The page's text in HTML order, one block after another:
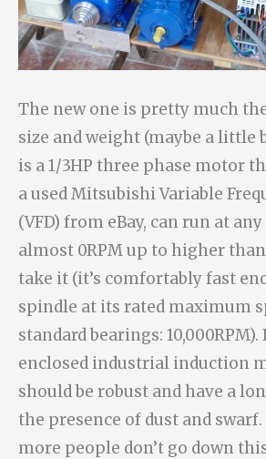
The new one is pretty much
size and weight (maybe a
is a 1/3HP three phase motor
a used Mitsubishi Variable
(VFD) from eBay, can run at
almost 0RPM up to higher than
take it (it’s comfortably fast
spindle at its rated maximum
standard bearings: 10,000RPM).
enclosed industrial induction
should be robust and have a
the presence of dust and
more people don’t go down